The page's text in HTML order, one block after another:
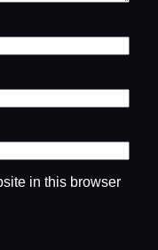
in this browser